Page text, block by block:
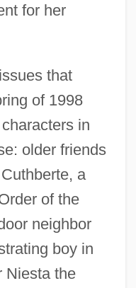
for her
that
of 1998
in
older friends
a
of the
neighbor
boy in
Niesta the